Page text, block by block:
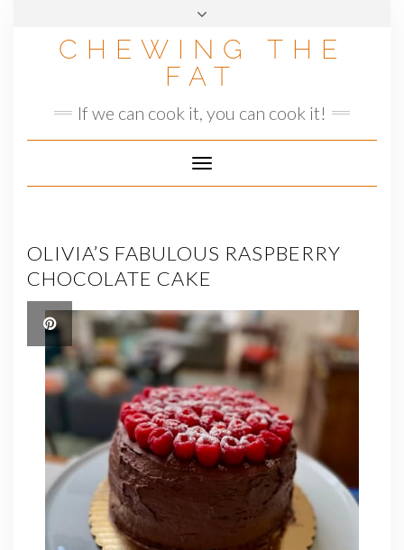
CHEWING THE
FAT
If we can cook it, you can cook it!
Toggle
Navigation
OLIVIA’S FABULOUS RASPBERRY
CHOCOLATE CAKE